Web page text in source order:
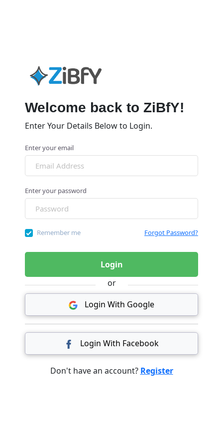
Welcome back to ZiBfY!
Enter Your Details Below to Login.
Enter your email
Enter your password
Remember me Forgot Password?
Login
or
Login With Google
Login With Facebook
Don't have an account? Register